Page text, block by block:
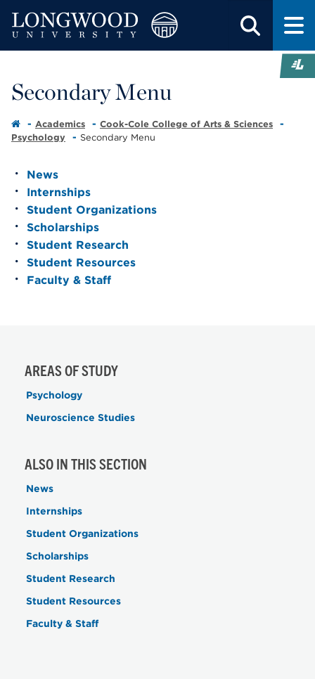
Secondary Menu
Academics
Cook-Cole College of Arts & Sciences
Psychology
Secondary Menu
News
Internships
Student Organizations
Scholarships
Student Research
Student Resources
Faculty & Staff
AREAS OF STUDY
Psychology
Neuroscience Studies
ALSO IN THIS SECTION
News
Internships
Student Organizations
Scholarships
Student Research
Student Resources
Faculty & Staff